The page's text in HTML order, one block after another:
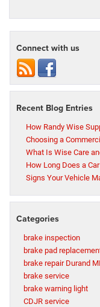
Connect with us
Recent Blog Entries
How Randy Wise
Choosing a
What Is Wise Care
How Long Does a
Signs Your Vehicle
Categories
brake inspection
brake pad
brake repair Durand MI
brake service
brake warning light
CDJR service